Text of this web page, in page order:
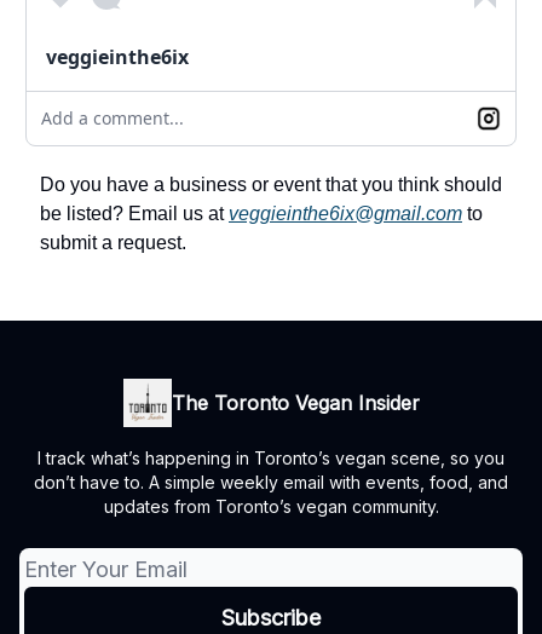
veggieinthe6ix
Add a comment...
Do you have a business or event that you think should
be listed? Email us at veggieinthe6ix@gmail.com to
submit a request.
The Toronto Vegan Insider
I track what’s happening in Toronto’s vegan scene, so you
don’t have to. A simple weekly email with events, food, and
updates from Toronto’s vegan community.